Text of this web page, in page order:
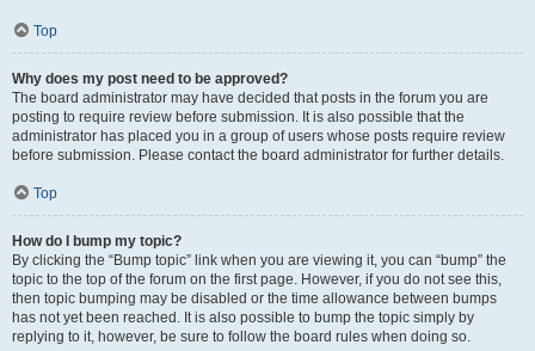
Top
Why does my post need to be approved?
The board administrator may have decided that posts in the forum you are
posting to require review before submission. It is also possible that the
administrator has placed you in a group of users whose posts require review
before submission. Please contact the board administrator for further details.
Top
How do I bump my topic?
By clicking the “Bump topic” link when you are viewing it, you can “bump” the
topic to the top of the forum on the first page. However, if you do not see this,
then topic bumping may be disabled or the time allowance between bumps
has not yet been reached. It is also possible to bump the topic simply by
replying to it, however, be sure to follow the board rules when doing so.